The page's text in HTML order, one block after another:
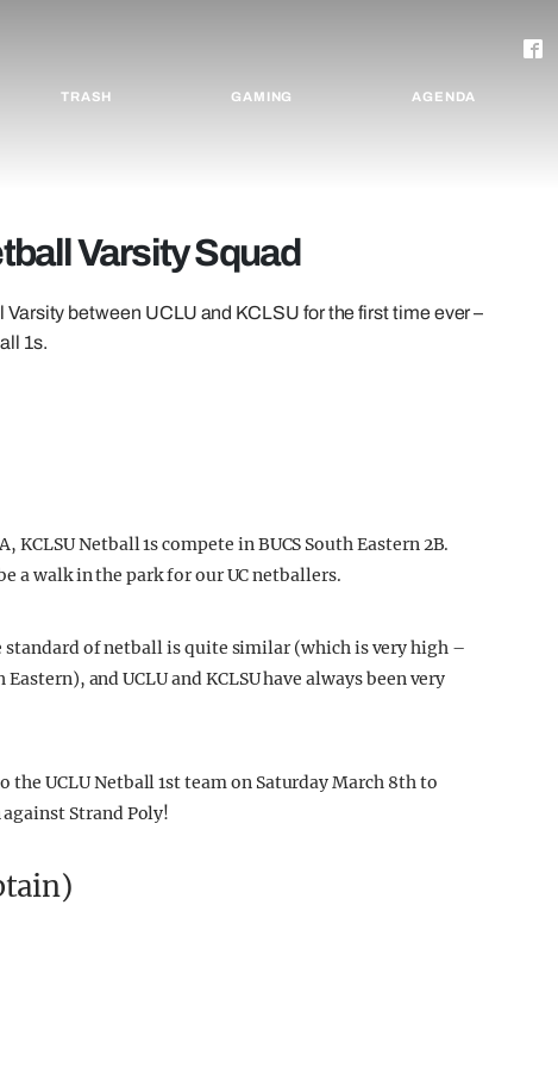
TRASH GAMING AGENDA
Varsity Squad
between UCLU and KCLSU for the first time ever –
1s.
KCLSU Netball 1s compete in BUCS South Eastern 2B.
a walk in the park for our UC netballers.
of netball is quite similar (which is very high –
and UCLU and KCLSU have always been very
UCLU Netball 1st team on Saturday March 8th to
Strand Poly!